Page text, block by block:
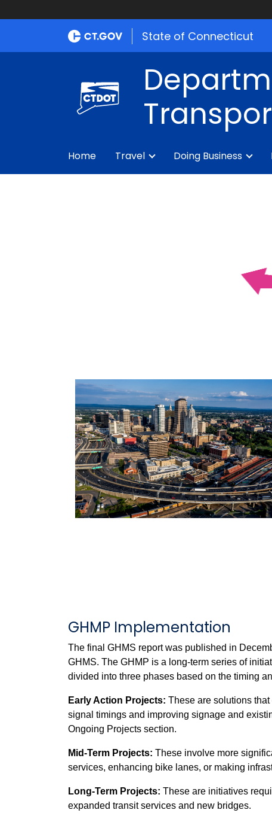
State of Connecticut
Home Travel Doing Business
GHMP Implementation
The final GHMS report was published in
GHMS. The GHMP is a long-term series of
divided into three phases based on the timing
Early Action Projects: These are solutions
signal timings and improving signage and
Ongoing Projects section.
Mid-Term Projects: These involve more
services, enhancing bike lanes, or making
Long-Term Projects: These are initiatives
expanded transit services and new bridges.